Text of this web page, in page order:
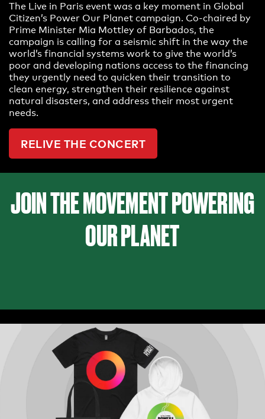
The Live in Paris event was a key moment in Global
Citizen’s Power Our Planet campaign. Co-chaired by
Prime Minister Mia Mottley of Barbados, the
campaign is calling for a seismic shift in the way the
world’s financial systems work to give the world’s
poor and developing nations access to the financing
they urgently need to quicken their transition to
clean energy, strengthen their resilience against
natural disasters, and address their most urgent
needs.
RELIVE THE CONCERT
JOIN THE MOVEMENT POWERING
OUR PLANET